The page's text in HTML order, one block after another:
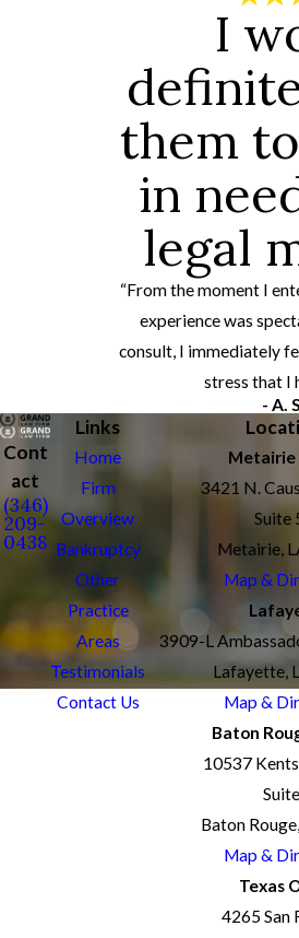
I
them
in
legal
“From the moment I
experience was
consult, I immediately
stress that I
- A.
Cont
act
(346)
209-
0438
Links
Home
Firm
Overview
Bankruptcy
Other
Practice
Areas
Testimonials
Contact Us
3421 N.
Suite
Metairie,
Map &
3909-L
Lafayette,
Map &
Baton
10537
Baton
Map &
Texas
4265 San